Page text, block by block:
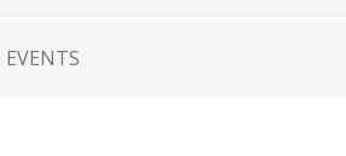
EVENTS